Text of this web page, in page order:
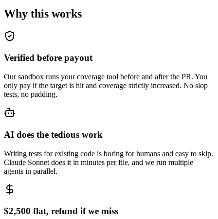
Why this works
Verified before payout
Our sandbox runs your coverage tool before and after the PR. You
only pay if the target is hit and coverage strictly increased. No slop
tests, no padding.
AI does the tedious work
Writing tests for existing code is boring for humans and easy to skip.
Claude Sonnet does it in minutes per file, and we run multiple
agents in parallel.
$2,500 flat, refund if we miss